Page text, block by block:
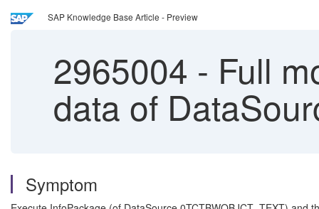
SAP Knowledge Base Article - Preview
2965004 - Full
data of
Symptom